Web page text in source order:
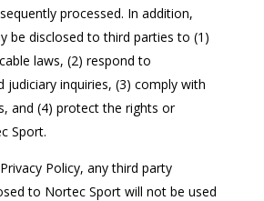
processed. In addition,
be disclosed to third parties to (1)
laws, (2) respond to
judiciary inquiries, (3) comply with
and (4) protect the rights or
Sport.
Policy, any third party
to Nortec Sport will not be used